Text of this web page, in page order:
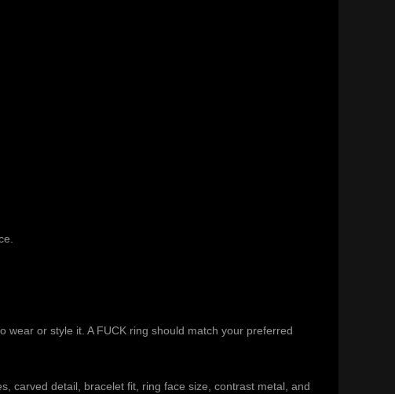
or style it. A FUCK ring should match your preferred
carved detail, bracelet fit, ring face size, contrast metal, and